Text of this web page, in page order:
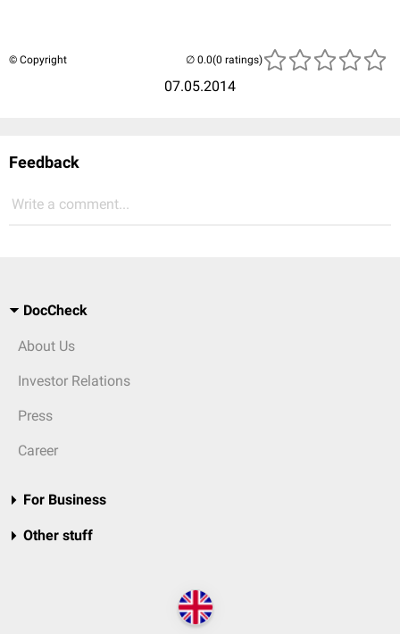
© Copyright
07.05.2014
(0 ratings)
Feedback
Write a comment...
DocCheck
About Us
Investor Relations
Press
Career
For Business
Other stuff